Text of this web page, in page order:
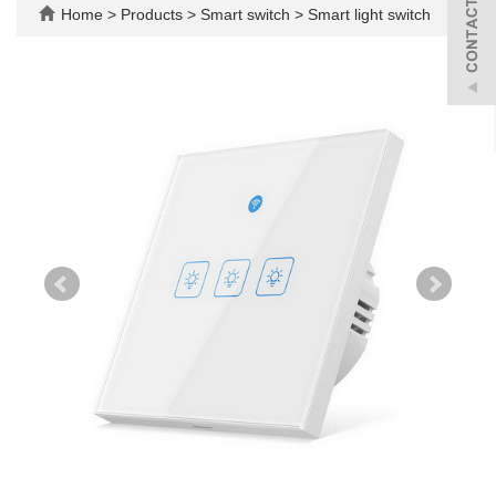
Home > Products > Smart switch > Smart light switch